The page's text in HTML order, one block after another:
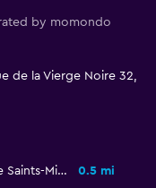
by momondo
de la Vierge Noire 32,
Cathédrale Saints-Michel-et-Gudule
0.5 mi